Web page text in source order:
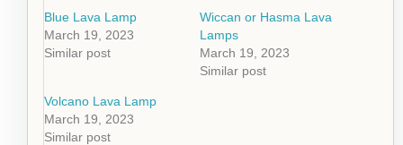
Blue Lava Lamp
March 19, 2023
Similar post
Wiccan or Hasma Lava
Lamps
March 19, 2023
Similar post
Volcano Lava Lamp
March 19, 2023
Similar post